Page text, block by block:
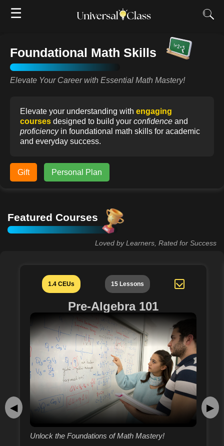
☰
Foundational Math Skills
Elevate Your Career with Essential Math Mastery!
Elevate your understanding with engaging
courses designed to build your confidence and
proficiencyin foundational math skills for academic
and everyday success.
Gift Personal Plan
Featured Courses
Loved by Learners, Rated for Success
◀
1.4 CEUs 15 Lessons
Pre-Algebra 101
Unlock the Foundations of Math Mastery!
▶